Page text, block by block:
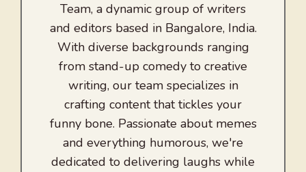
Team, a dynamic group of writers
and editors based in Bangalore, India.
With diverse backgrounds ranging
from stand-up comedy to creative
writing, our team specializes in
crafting content that tickles your
funny bone. Passionate about memes
and everything humorous, we're
dedicated to delivering laughs while